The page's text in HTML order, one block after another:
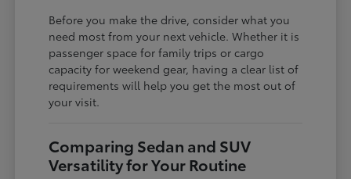
Before you make the drive, consider what you
need most from your next vehicle. Whether it is
passenger space for family trips or cargo
capacity for weekend gear, having a clear list of
requirements will help you get the most out of
your visit.
Comparing Sedan and SUV
Versatility for Your Routine